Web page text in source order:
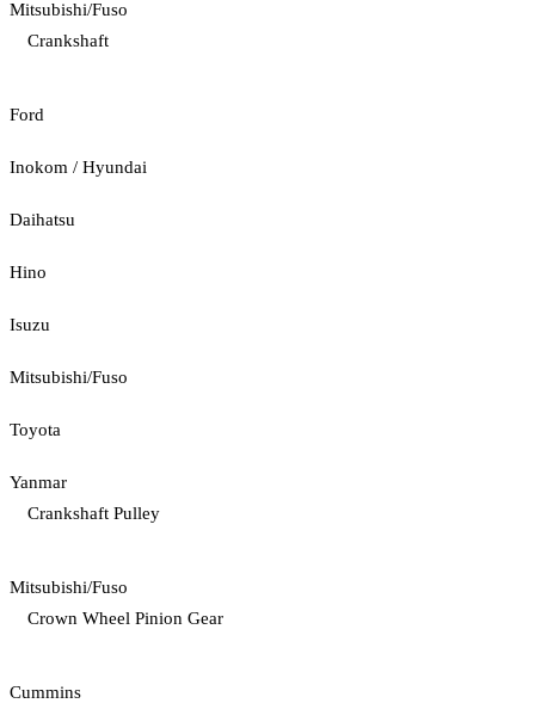
Mitsubishi/Fuso
Crankshaft
Ford
Inokom / Hyundai
Daihatsu
Hino
Isuzu
Mitsubishi/Fuso
Toyota
Yanmar
Crankshaft Pulley
Mitsubishi/Fuso
Crown Wheel Pinion Gear
Cummins